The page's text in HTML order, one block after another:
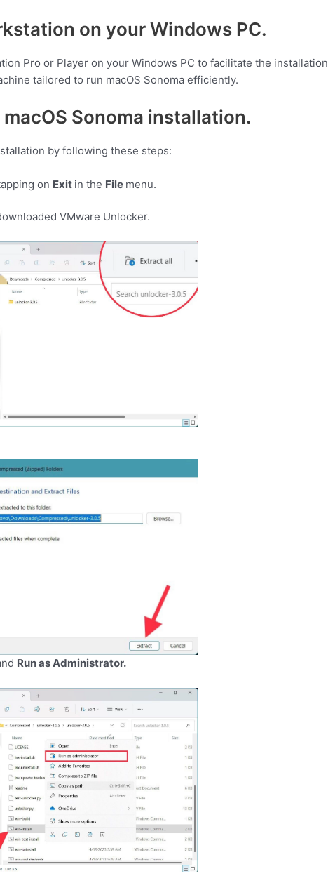
on your Windows PC.
Pro or Player on your Windows PC to facilitate the installation
tailored to run macOS Sonoma efficiently.
Sonoma installation.
by following these steps:
on Exit in the File menu.
VMware Unlocker.
Run as Administrator.